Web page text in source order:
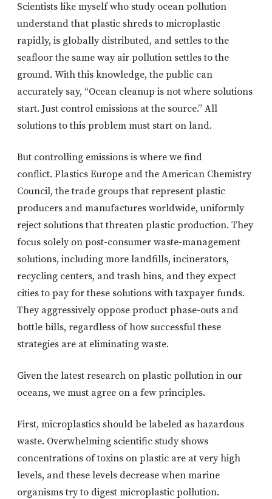
Scientists like myself who study ocean pollution
understand that plastic shreds to microplastic
rapidly, is globally distributed, and settles to the
seafloor the same way air pollution settles to the
ground. With this knowledge, the public can
accurately say, “Ocean cleanup is not where solutions
start. Just control emissions at the source.” All
solutions to this problem must start on land.
But controlling emissions is where we find
conflict. Plastics Europe and the American Chemistry
Council, the trade groups that represent plastic
producers and manufactures worldwide, uniformly
reject solutions that threaten plastic production. They
focus solely on post-consumer waste-management
solutions, including more landfills, incinerators,
recycling centers, and trash bins, and they expect
cities to pay for these solutions with taxpayer funds.
They aggressively oppose product phase-outs and
bottle bills, regardless of how successful these
strategies are at eliminating waste.
Given the latest research on plastic pollution in our
oceans, we must agree on a few principles.
First, microplastics should be labeled as hazardous
waste. Overwhelming scientific study shows
concentrations of toxins on plastic are at very high
levels, and these levels decrease when marine
organisms try to digest microplastic pollution.